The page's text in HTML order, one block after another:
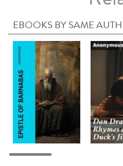
EBOOKS BY SAME